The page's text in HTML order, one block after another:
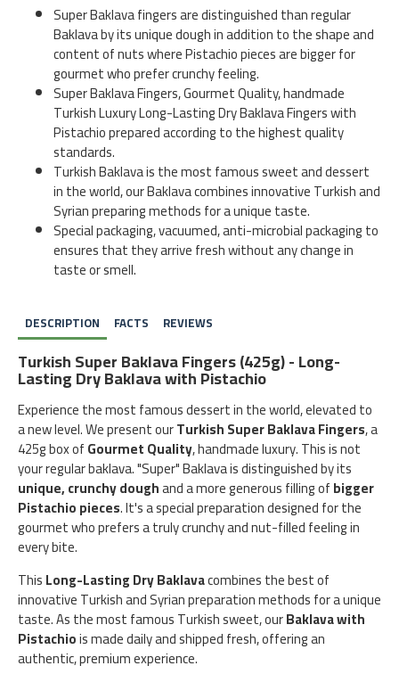
DESCRIPTION FACTS REVIEWS
Turkish Super Baklava Fingers (425g) - Long-
Lasting Dry Baklava with Pistachio
Experience the most famous dessert in the world, elevated to
a new level. We present ourTurkish Super Baklava Fingers, a
425g box ofGourmet Quality, handmade luxury. This is not
your regular baklava. "Super" Baklava is distinguished by its
unique, crunchy doughand a more generous filling ofbigger
Pistachio pieces. It's a special preparation designed for the
gourmet who prefers a truly crunchy and nut-filled feeling in
every bite.
ThisLong-Lasting Dry Baklavacombines the best of
innovative Turkish and Syrian preparation methods for a unique
taste. As the most famous Turkish sweet, ourBaklava with
Pistachiois made daily and shipped fresh, offering an
authentic, premium experience.
Super Baklava fingers are distinguished than regular
Baklava by its unique dough in addition to the shape and
content of nuts where Pistachio pieces are bigger for
gourmet who prefer crunchy feeling.
Super Baklava Fingers, Gourmet Quality, handmade
Turkish Luxury Long-Lasting Dry Baklava Fingers with
Pistachio prepared according to the highest quality
standards.
Turkish Baklava is the most famous sweet and dessert
in the world, our Baklava combines innovative Turkish and
Syrian preparing methods for a unique taste.
Special packaging, vacuumed, anti-microbial packaging to
ensures that they arrive fresh without any change in
taste or smell.